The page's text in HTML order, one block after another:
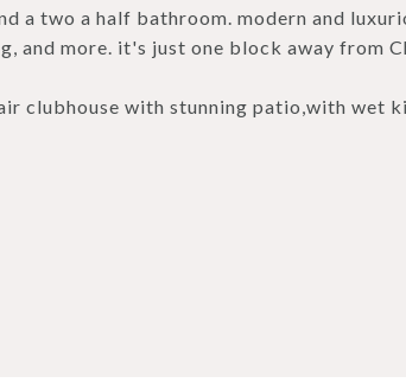
a two a half bathroom. modern and
and more. it's just one block away from
clubhouse with stunning patio,with wet